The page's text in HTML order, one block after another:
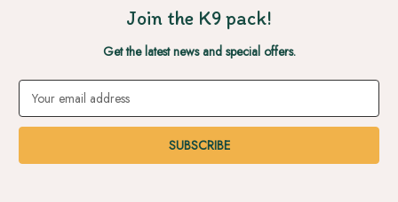
Join the K9 pack!
Get the latest news and special offers.
Email
Address